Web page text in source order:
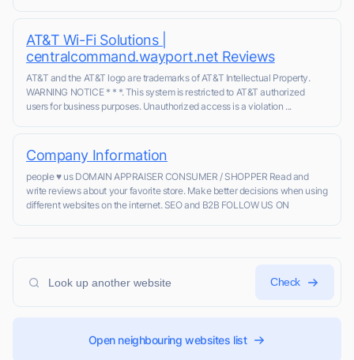
AT&T Wi-Fi Solutions |
centralcommand.wayport.net Reviews
AT&T and the AT&T logo are trademarks of AT&T Intellectual Property.
WARNING NOTICE * * *. This system is restricted to AT&T authorized
users for business purposes. Unauthorized access is a violation ...
Company Information
people ♥ us DOMAIN APPRAISER CONSUMER / SHOPPER Read and
write reviews about your favorite store. Make better decisions when using
different websites on the internet. SEO and B2B FOLLOW US ON
Check
Open neighbouring websites list